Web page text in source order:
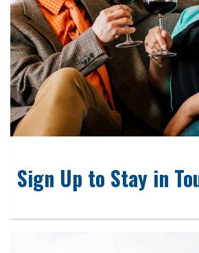
Sign Up to Stay in